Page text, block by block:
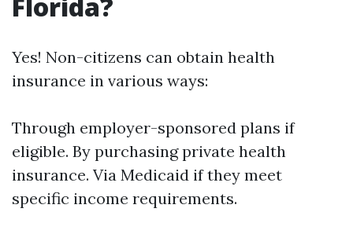
Yes! Non-citizens can obtain health
insurance in various ways:
Through employer-sponsored plans if
eligible. By purchasing private health
insurance. Via Medicaid if they meet
specific income requirements.